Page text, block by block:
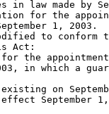
for the
1, 2003.
Act:
in which a